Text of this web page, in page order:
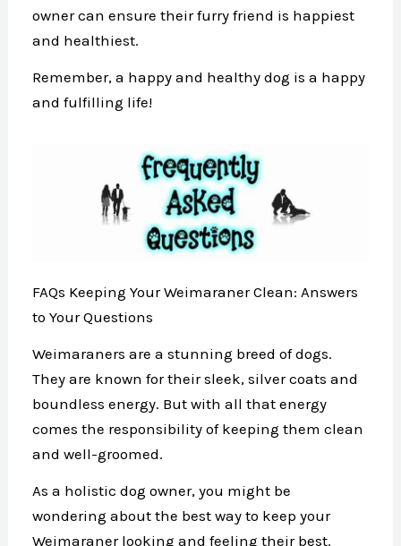
owner can ensure their furry friend is happiest
and healthiest.
Remember, a happy and healthy dog is a happy
and fulfilling life!
FAQs Keeping Your Weimaraner Clean: Answers
to Your Questions
Weimaraners are a stunning breed of dogs.
They are known for their sleek, silver coats and
boundless energy. But with all that energy
comes the responsibility of keeping them clean
and well-groomed.
As a holistic dog owner, you might be
wondering about the best way to keep your
Weimaraner looking and feeling their best.